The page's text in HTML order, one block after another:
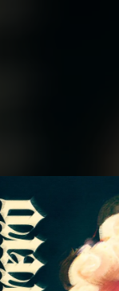
You're all set!